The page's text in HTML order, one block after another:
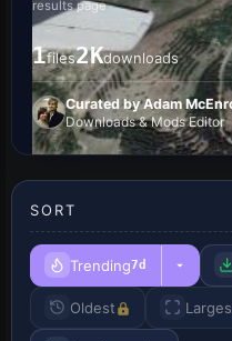
results page
1files2Kdownloads
Curated by Adam
Downloads & Mods Editor
SORT
Trending7d
Oldest